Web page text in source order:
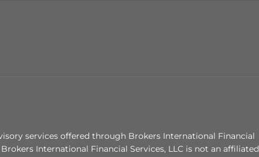
services offered through Brokers International Financial
International Financial Services, LLC is not an affiliated